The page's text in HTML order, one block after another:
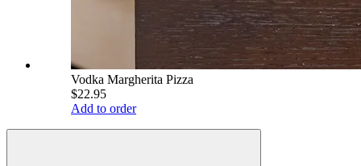
Vodka Margherita Pizza
$22.95
Add to order